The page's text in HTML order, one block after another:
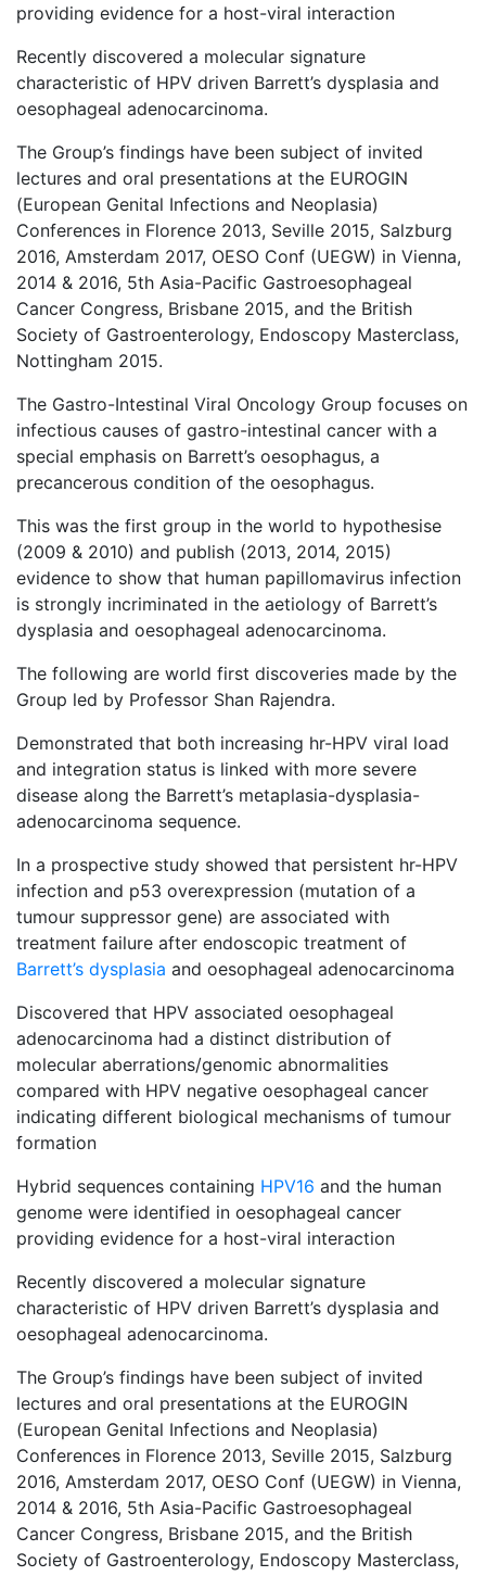
providing evidence for a host-viral interaction
Recently discovered a molecular signature
characteristic of HPV driven Barrett’s dysplasia and
oesophageal adenocarcinoma.
The Group’s findings have been subject of invited
lectures and oral presentations at the EUROGIN
(European Genital Infections and Neoplasia)
Conferences in Florence 2013, Seville 2015, Salzburg
2016, Amsterdam 2017, OESO Conf (UEGW) in Vienna,
2014 & 2016, 5th Asia-Pacific Gastroesophageal
Cancer Congress, Brisbane 2015, and the British
Society of Gastroenterology, Endoscopy Masterclass,
Nottingham 2015.
The Gastro-Intestinal Viral Oncology Group focuses on
infectious causes of gastro-intestinal cancer with a
special emphasis on Barrett’s oesophagus, a
precancerous condition of the oesophagus.
This was the first group in the world to hypothesise
(2009 & 2010) and publish (2013, 2014, 2015)
evidence to show that human papillomavirus infection
is strongly incriminated in the aetiology of Barrett’s
dysplasia and oesophageal adenocarcinoma.
The following are world first discoveries made by the
Group led by Professor Shan Rajendra.
Demonstrated that both increasing hr-HPV viral load
and integration status is linked with more severe
disease along the Barrett’s metaplasia-dysplasia-
adenocarcinoma sequence.
In a prospective study showed that persistent hr-HPV
infection and p53 overexpression (mutation of a
tumour suppressor gene) are associated with
treatment failure after endoscopic treatment of
Barrett’s dysplasia and oesophageal adenocarcinoma
Discovered that HPV associated oesophageal
adenocarcinoma had a distinct distribution of
molecular aberrations/genomic abnormalities
compared with HPV negative oesophageal cancer
indicating different biological mechanisms of tumour
formation
Hybrid sequences containing HPV16 and the human
genome were identified in oesophageal cancer
providing evidence for a host-viral interaction
Recently discovered a molecular signature
characteristic of HPV driven Barrett’s dysplasia and
oesophageal adenocarcinoma.
The Group’s findings have been subject of invited
lectures and oral presentations at the EUROGIN
(European Genital Infections and Neoplasia)
Conferences in Florence 2013, Seville 2015, Salzburg
2016, Amsterdam 2017, OESO Conf (UEGW) in Vienna,
2014 & 2016, 5th Asia-Pacific Gastroesophageal
Cancer Congress, Brisbane 2015, and the British
Society of Gastroenterology, Endoscopy Masterclass,